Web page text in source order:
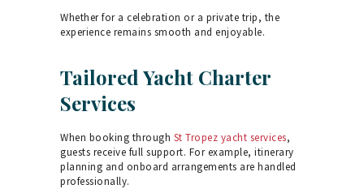
Whether for a celebration or a private trip, the
experience remains smooth and enjoyable.
Tailored Yacht Charter
Services
When booking through St Tropez yacht services,
guests receive full support. For example, itinerary
planning and onboard arrangements are handled
professionally.